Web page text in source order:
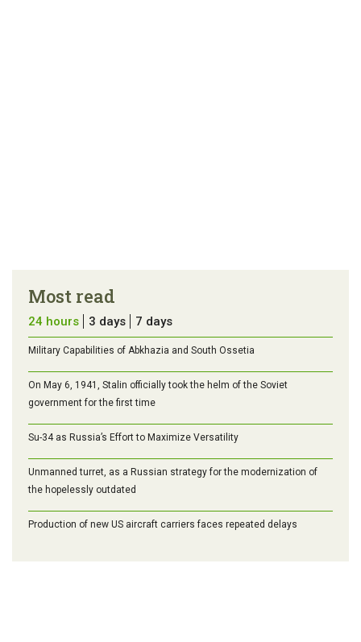
Most read
24 hours 3 days 7 days
Military Capabilities of Abkhazia and South Ossetia
On May 6, 1941, Stalin officially took the helm of the Soviet
government for the first time
Su-34 as Russia’s Effort to Maximize Versatility
Unmanned turret, as a Russian strategy for the modernization of
the hopelessly outdated
Production of new US aircraft carriers faces repeated delays